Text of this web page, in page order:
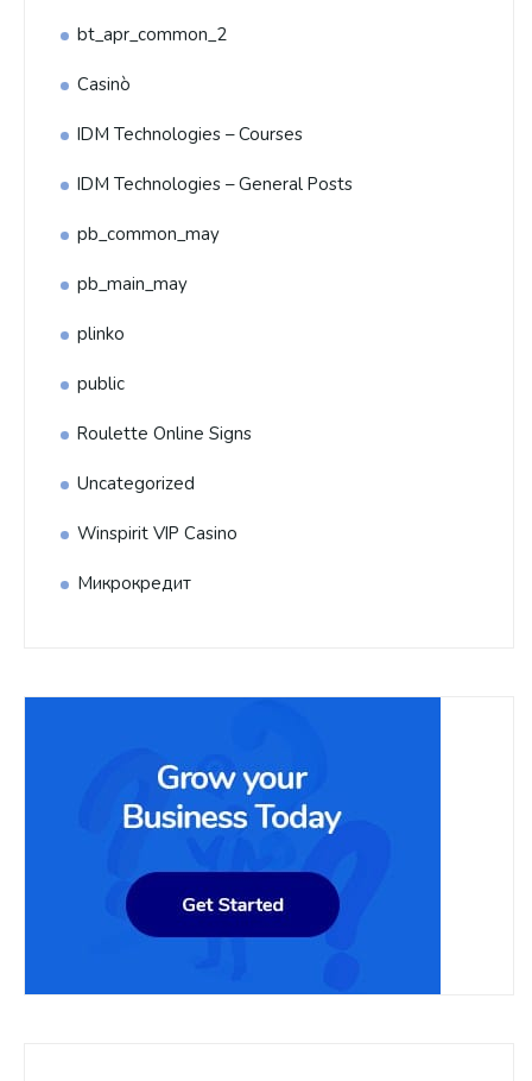
bt_apr_common_2
Casinò
IDM Technologies – Courses
IDM Technologies – General Posts
pb_common_may
pb_main_may
plinko
public
Roulette Online Signs
Uncategorized
Winspirit VIP Casino
Микрокредит